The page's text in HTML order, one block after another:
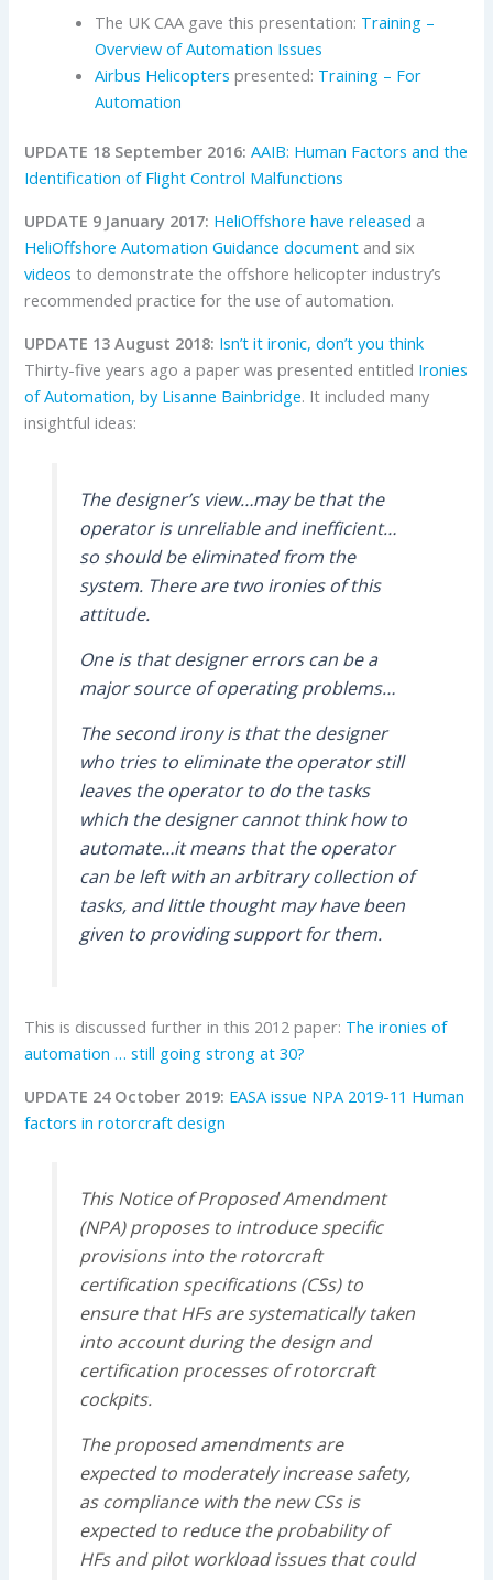
The UK CAA gave this presentation: Training –
Overview of Automation Issues
Airbus Helicopters presented: Training – For
Automation
UPDATE 18 September 2016:AAIB: Human Factors and the
Identification of Flight Control Malfunctions
UPDATE 9 January 2017: HeliOffshore have released a
HeliOffshore Automation Guidance document and six
videos to demonstrate the offshore helicopter industry’s
recommended practice for the use of automation.
UPDATE 13 August 2018: Isn’t it ironic, don’t you think
Thirty-five years ago a paper was presented entitled Ironies
of Automation, by Lisanne Bainbridge. It included many
insightful ideas:
The designer’s view…may be that the
operator is unreliable and inefficient…
so should be eliminated from the
system. There are two ironies of this
attitude.
One is that designer errors can be a
major source of operating problems…
The second irony is that the designer
who tries to eliminate the operator still
leaves the operator to do the tasks
which the designer cannot think how to
automate…it means that the operator
can be left with an arbitrary collection of
tasks, and little thought may have been
given to providing support for them.
This is discussed further in this 2012 paper: The ironies of
automation … still going strong at 30?
UPDATE 24 October 2019: EASA issue NPA 2019-11 Human
factors in rotorcraft design
This Notice of Proposed Amendment
(NPA) proposes to introduce specific
provisions into the rotorcraft
certification specifications (CSs) to
ensure that HFs are systematically taken
into account during the design and
certification processes of rotorcraft
cockpits.
The proposed amendments are
expected to moderately increase safety,
as compliance with the new CSs is
expected to reduce the probability of
HFs and pilot workload issues that could